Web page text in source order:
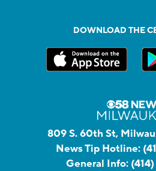
DOWNLOAD THE
809 S. 60th St,
News Tip Hotline:
General Info: